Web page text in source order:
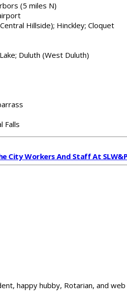
(5 miles N)
Hillside); Hinckley; Cloquet
Duluth (West Duluth)
Falls
City Workers And Staff At
happy hubby, Rotarian, and